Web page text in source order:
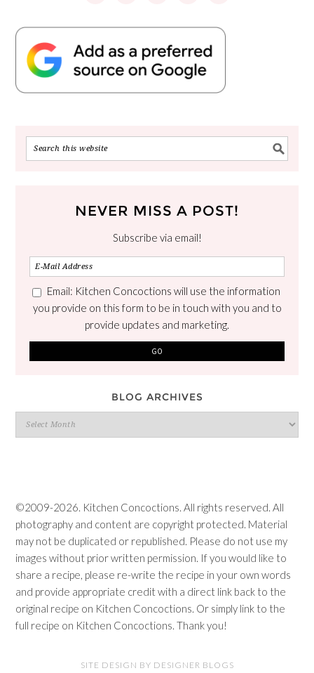
NEVER MISS A POST!
Subscribe via email!
Email: Kitchen Concoctions will use the information
you provide on this form to be in touch with you and to
provide updates and marketing.
BLOG ARCHIVES
Blog
Archives
©2009-2026. Kitchen Concoctions. All rights reserved. All
photography and content are copyright protected. Material
may not be duplicated or republished. Please do not use my
images without prior written permission. If you would like to
share a recipe, please re-write the recipe in your own words
and provide appropriate credit with a direct link back to the
original recipe on Kitchen Concoctions. Or simply link to the
full recipe on Kitchen Concoctions. Thank you!
SITE DESIGN BY DESIGNER BLOGS